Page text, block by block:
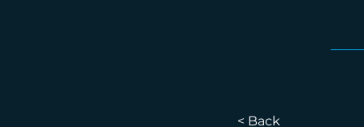
< Back